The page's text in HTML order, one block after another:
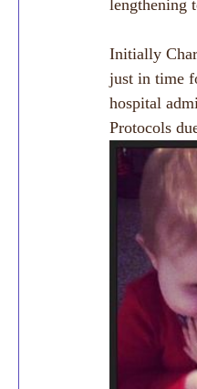
lengthening
Initially
just in time
hospital
Protocols